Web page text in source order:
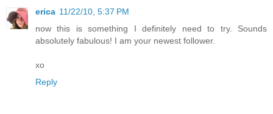
erica 11/22/10, 5:37 PM
now this is something I definitely need to try. Sounds
absolutely fabulous! I am your newest follower.
xo
Reply